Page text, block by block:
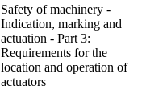
Safety of machinery -
Indication, marking and
actuation - Part 3:
Requirements for the
location and operation of
actuators